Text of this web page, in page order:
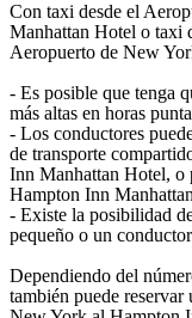
Con taxi desde el
Manhattan Hotel o taxi
Aeropuerto de New
- Es posible que tenga
más altas en horas
- Los conductores
de transporte
Inn Manhattan Hotel, o
Hampton Inn
- Existe la posibilidad
pequeño o un
Dependiendo del
también puede